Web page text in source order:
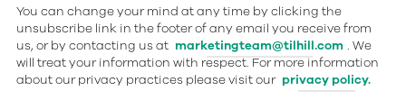
You can change your mind at any time by clicking the
unsubscribe link in the footer of any email you receive from
us, or by contacting us at marketingteam@tilhill.com . We
will treat your information with respect. For more information
about our privacy practices please visit our privacy policy.